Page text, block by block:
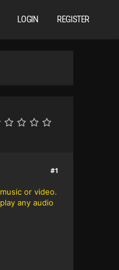
LOGIN REGISTER
#1
or video.
any audio